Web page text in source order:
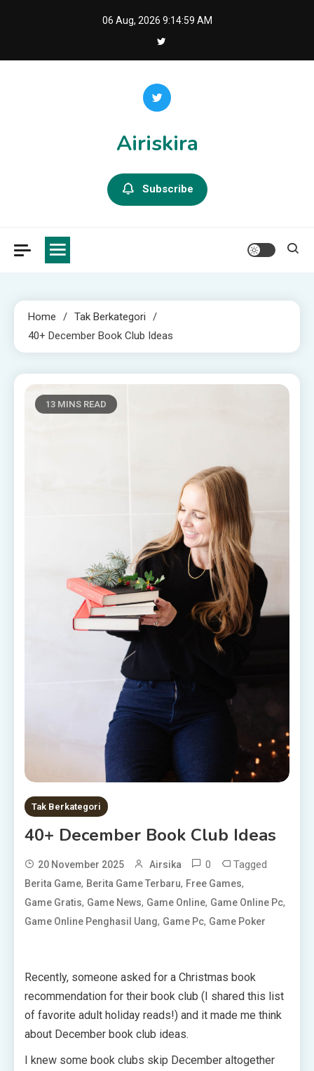
06 Aug, 2026 9:15:00 AM
Airiskira
Subscribe
Home
Tak Berkategori
40+ December Book Club Ideas
13 MINS READ
Tak Berkategori
40+ December Book Club Ideas
20 November 2025 Airsika 0 Tagged
Berita Game, Berita Game Terbaru, Free Games,
Game Gratis, Game News, Game Online, Game Online Pc,
Game Online Penghasil Uang, Game Pc, Game Poker
Recently, someone asked for a Christmas book
recommendation for their book club (I shared this list
of favorite adult holiday reads!) and it made me think
about December book club ideas.
I knew some book clubs skip December altogether